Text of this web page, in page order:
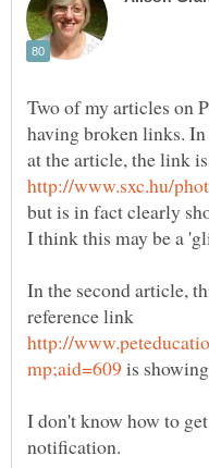
Two of my articles on
having broken links.
at the article, the link
but is in fact clearly
I think this may be a
In the second article,
reference link
http://
is
I don't know how to